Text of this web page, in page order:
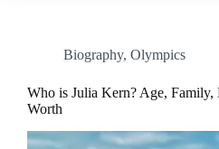
Biography, Olympics
Who is Julia Kern? Age,
Worth